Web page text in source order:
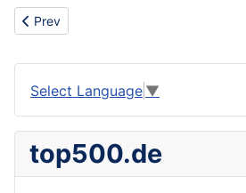
Previous article: Process manufacturing
Prev
Select Language ▼
top500.de